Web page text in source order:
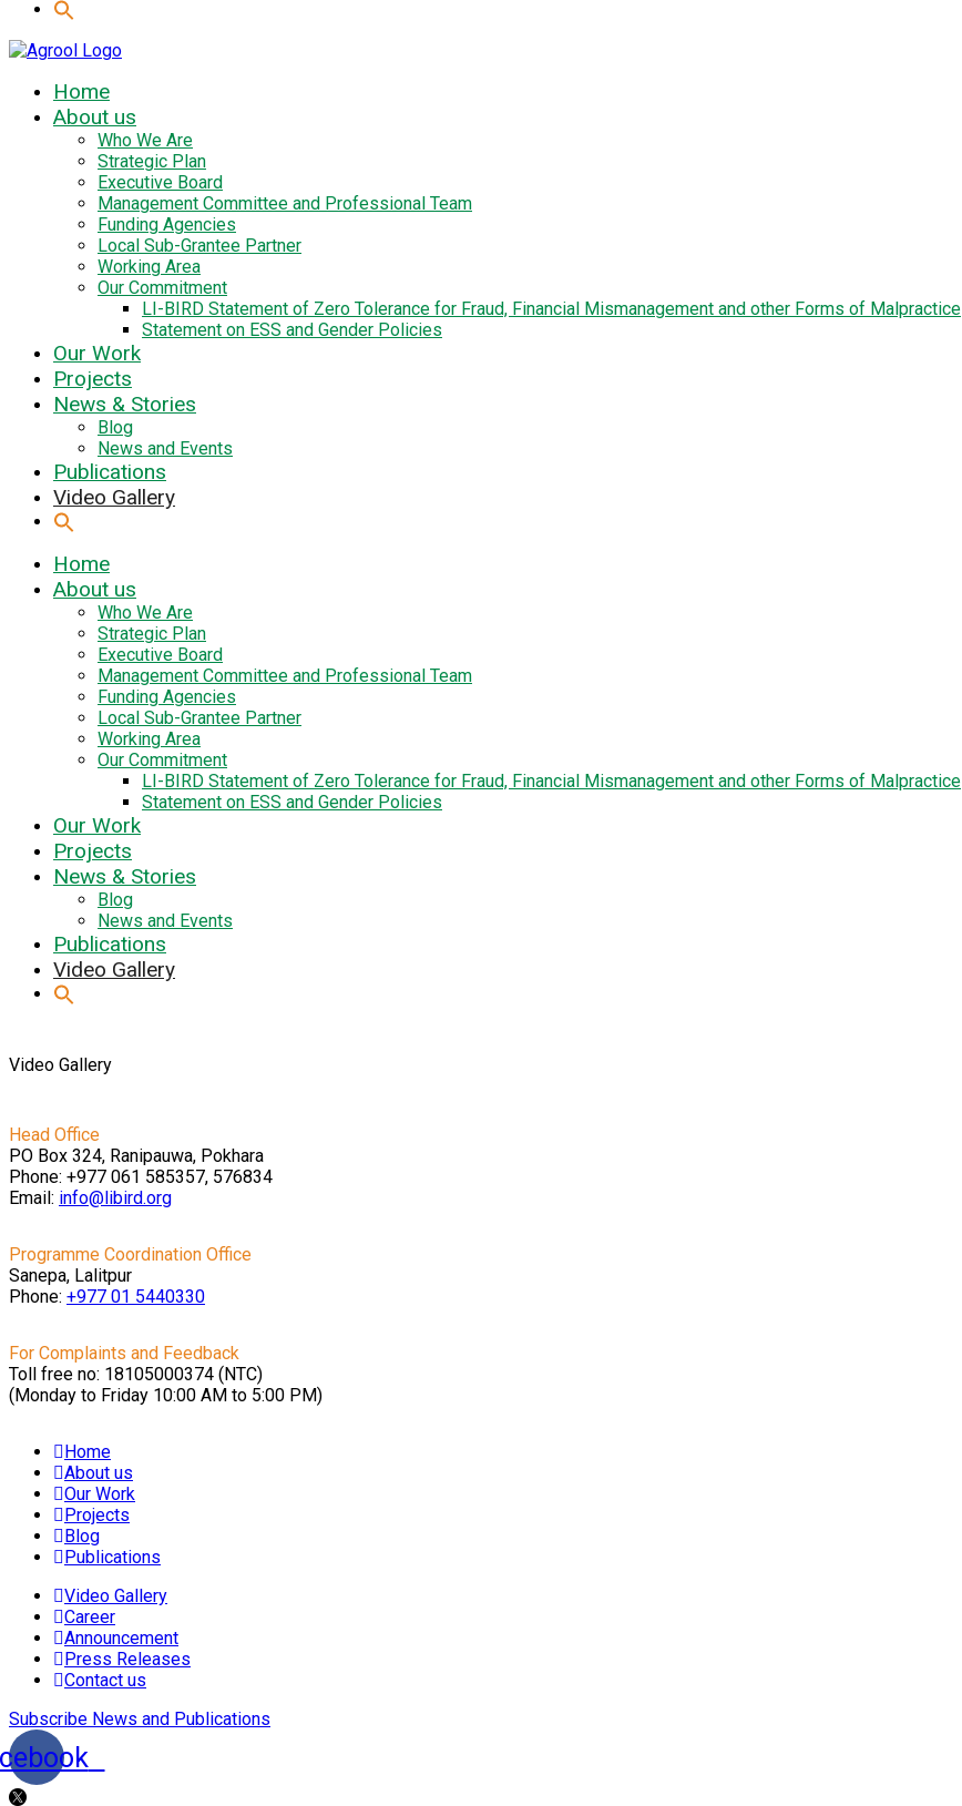
Home
About us
Who We Are
Strategic Plan
Executive Board
Management Committee and Professional Team
Funding Agencies
Local Sub-Grantee Partner
Working Area
Our Commitment
LI-BIRD Statement of Zero Tolerance for Fraud, Financial Mismanagement and other Forms of Malpractice
Statement on ESS and Gender Policies
Our Work
Projects
News & Stories
Blog
News and Events
Publications
Video Gallery
Home
About us
Who We Are
Strategic Plan
Executive Board
Management Committee and Professional Team
Funding Agencies
Local Sub-Grantee Partner
Working Area
Our Commitment
LI-BIRD Statement of Zero Tolerance for Fraud, Financial Mismanagement and other Forms of Malpractice
Statement on ESS and Gender Policies
Our Work
Projects
News & Stories
Blog
News and Events
Publications
Video Gallery
Video Gallery
Head Office
PO Box 324, Ranipauwa, Pokhara
Phone: +977 061 585357, 576834
Email: info@libird.org
Programme Coordination Office
Sanepa, Lalitpur
Phone: +977 01 5440330
For Complaints and Feedback
Toll free no: 18105000374 (NTC)
(Monday to Friday 10:00 AM to 5:00 PM)
Home
About us
Our Work
Projects
Blog
Publications
Video Gallery
Career
Announcement
Press Releases
Contact us
Subscribe News and Publications